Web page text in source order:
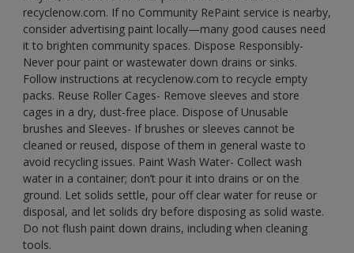
recyclenow.com. If no Community RePaint service is nearby,
consider advertising paint locally—many good causes need
it to brighten community spaces. Dispose Responsibly-
Never pour paint or wastewater down drains or sinks.
Follow instructions at recyclenow.com to recycle empty
packs. Reuse Roller Cages- Remove sleeves and store
cages in a dry, dust-free place. Dispose of Unusable
brushes and Sleeves- If brushes or sleeves cannot be
cleaned or reused, dispose of them in general waste to
avoid recycling issues. Paint Wash Water- Collect wash
water in a container; don’t pour it into drains or on the
ground. Let solids settle, pour off clear water for reuse or
disposal, and let solids dry before disposing as solid waste.
Do not flush paint down drains, including when cleaning
tools.